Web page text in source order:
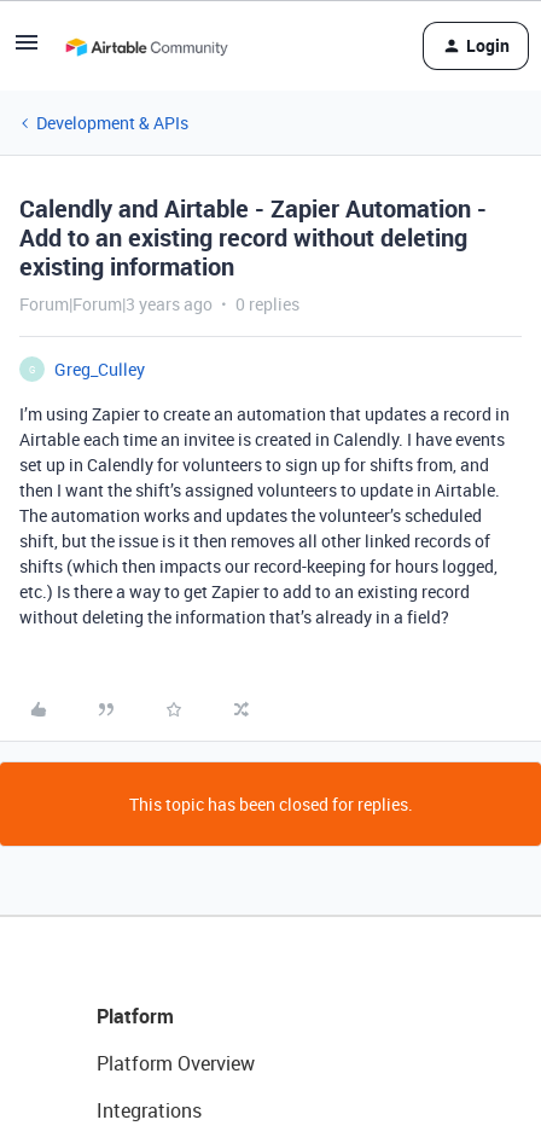
Login
Development & APIs
Calendly and Airtable - Zapier Automation -
Add to an existing record without deleting
existing information
Forum|Forum|3 years ago 0 replies
G
Greg_Culley
I’m using Zapier to create an automation that updates a record in
Airtable each time an invitee is created in Calendly. I have events
set up in Calendly for volunteers to sign up for shifts from, and
then I want the shift’s assigned volunteers to update in Airtable.
The automation works and updates the volunteer’s scheduled
shift, but the issue is it then removes all other linked records of
shifts (which then impacts our record-keeping for hours logged,
etc.) Is there a way to get Zapier to add to an existing record
without deleting the information that’s already in a field?
This topic has been closed for replies.
Platform
Platform Overview
Integrations